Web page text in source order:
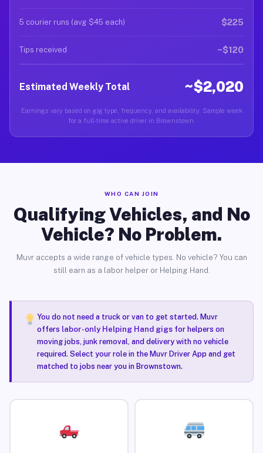
5 courier runs (avg $45 each) $225
Tips received ~$120
Estimated Weekly Total ~$2,020
Earnings vary based on gig type, frequency, and availability. Sample week
for a full-time active driver in Brownstown.
WHO CAN JOIN
Qualifying Vehicles, and No
Vehicle? No Problem.
Muvr accepts a wide range of vehicle types. No vehicle? You can
still earn as a labor helper or Helping Hand.
You do not need a truck or van to get started. Muvr
offers labor-only Helping Hand gigsfor helpers on
moving jobs, junk removal, and delivery with no vehicle
required. Select your role in the Muvr Driver App and get
matched to jobs near you in Brownstown.